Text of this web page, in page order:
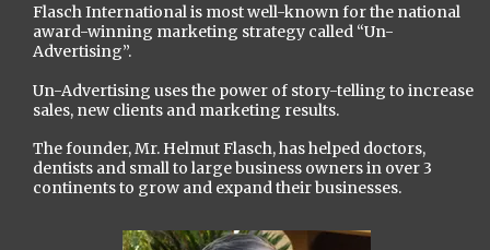
Flasch International is most well-known for the national
award-winning marketing strategy called “Un-
Advertising”.
Un-Advertising uses the power of story-telling to increase
sales, new clients and marketing results.
The founder, Mr. Helmut Flasch, has helped doctors,
dentists and small to large business owners in over 3
continents to grow and expand their businesses.